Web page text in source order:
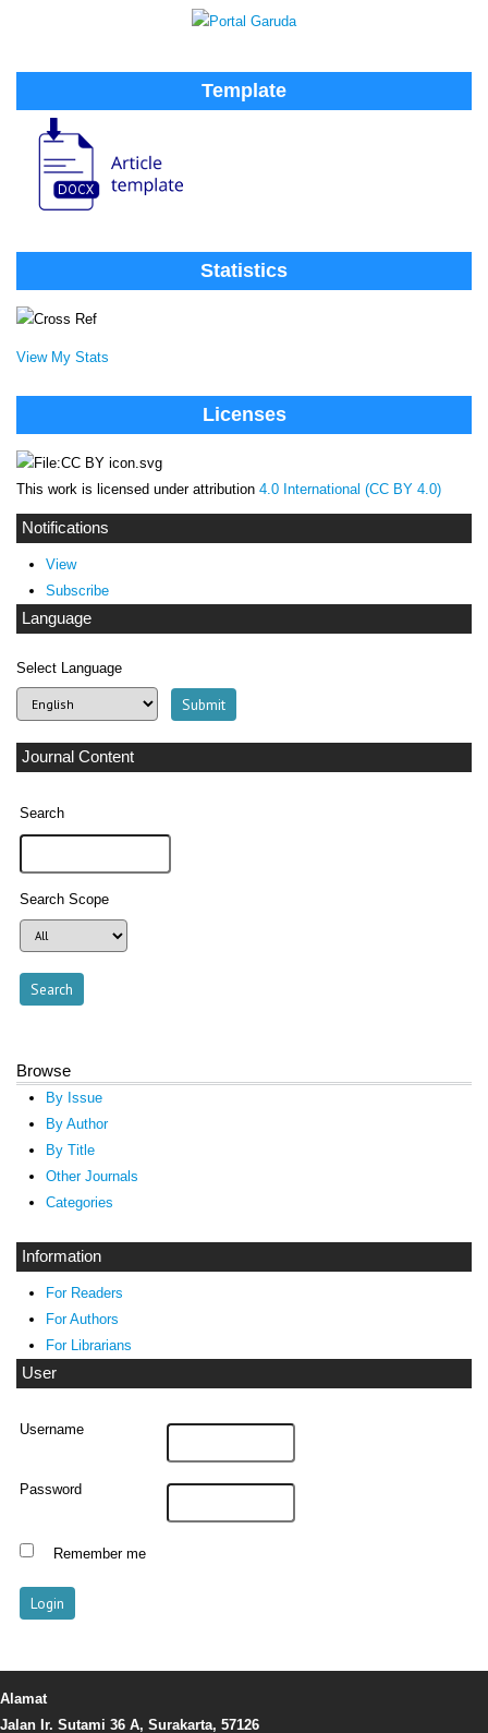
Template
Statistics
View My Stats
Licenses
This work is licensed under attribution 4.0 International (CC BY 4.0)
Notifications
View
Subscribe
Language
Select Language
Journal Content
Search
Search Scope
Browse
By Issue
By Author
By Title
Other Journals
Categories
Information
For Readers
For Authors
For Librarians
User
Username
Password
Remember me
Alamat
Jalan Ir. Sutami 36 A, Surakarta, 57126